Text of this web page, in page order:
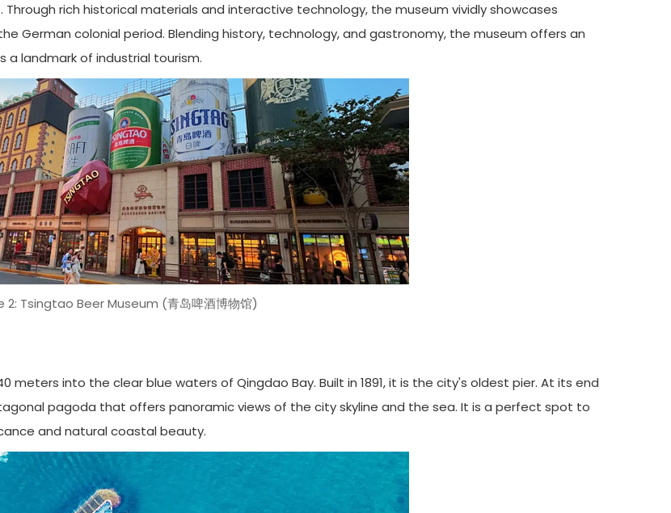
rich historical materials and interactive technology, the museum vividly showcases
German colonial period. Blending history, technology, and gastronomy, the museum offers an
a landmark of industrial tourism.
2: Tsingtao Beer Museum (青岛啤酒博物馆)
meters into the clear blue waters of Qingdao Bay. Built in 1891, it is the city's oldest pier. At its end
pagoda that offers panoramic views of the city skyline and the sea. It is a perfect spot to
and natural coastal beauty.